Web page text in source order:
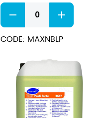
Non-
Biological
Laundry
Powder
CODE: MAXNBLP